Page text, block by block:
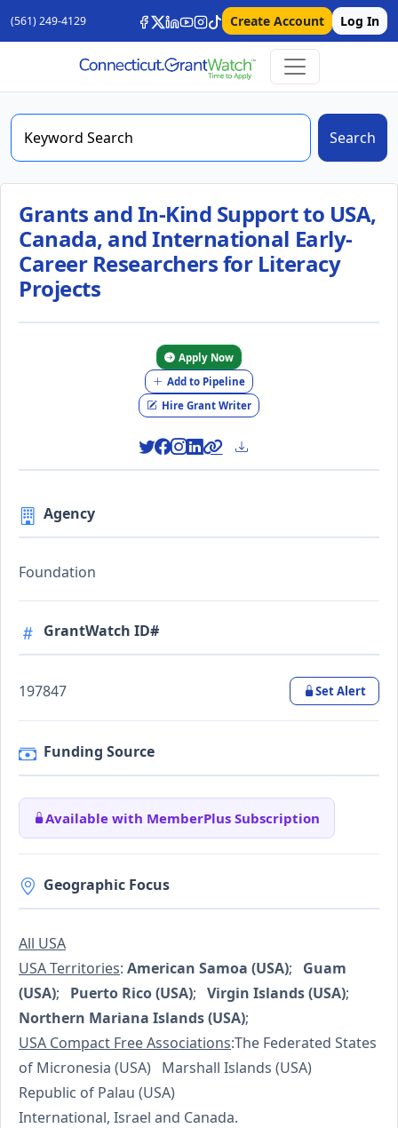
(561) 249-4129 Create Account Log In
Search
Grants and In-Kind Support to USA,
Canada, and International Early-
Career Researchers for Literacy
Projects
Apply Now
Add to Pipeline
Hire Grant Writer
Agency
Foundation
GrantWatch ID#
197847 Set Alert
Funding Source
Available with MemberPlus Subscription
Geographic Focus
All USA
USA Territories: American Samoa (USA); Guam
(USA); Puerto Rico (USA); Virgin Islands (USA);
Northern Mariana Islands (USA);
USA Compact Free Associations:The Federated States
of Micronesia (USA) Marshall Islands (USA)
Republic of Palau (USA)
International, Israel and Canada.